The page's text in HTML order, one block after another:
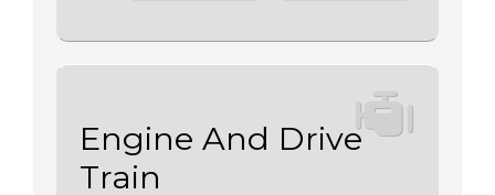
Engine And Drive
Train